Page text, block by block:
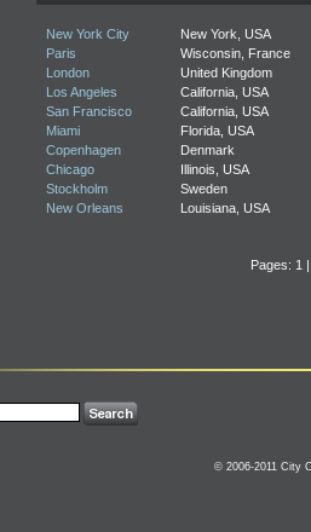
New York City
New York, USA
Paris
Wisconsin, France
London
United Kingdom
Los Angeles
California, USA
San Francisco
California, USA
Miami
Florida, USA
Copenhagen
Denmark
Chicago
Illinois, USA
Stockholm
Sweden
New Orleans
Louisiana, USA
Pages: 1
© 2006-2011 City